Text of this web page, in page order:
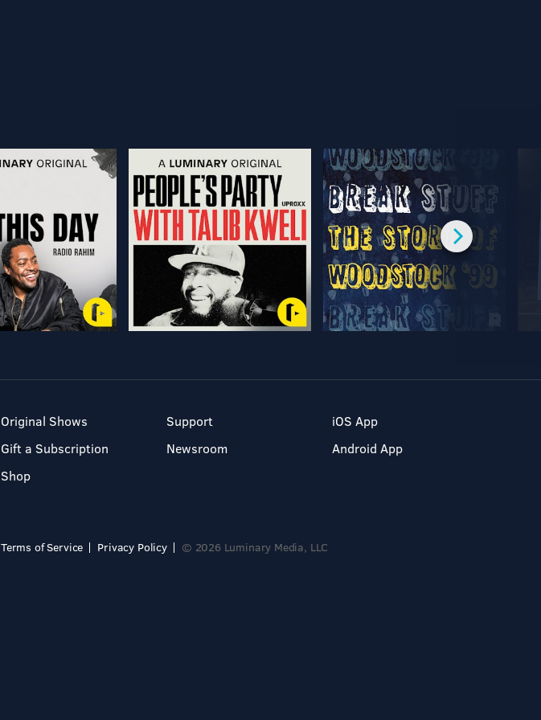
Original Shows
Gift a Subscription
Shop
Support
Newsroom
iOS App
Android App
Terms of Service Privacy Policy © 2026 Luminary Media, LLC